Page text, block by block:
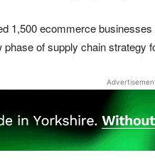
1,500 ecommerce
of supply chain strategy